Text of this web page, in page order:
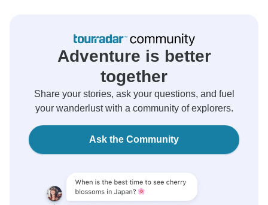
Adventure is better
together
Share your stories, ask your questions, and fuel
your wanderlust with a community of explorers.
Ask the Community